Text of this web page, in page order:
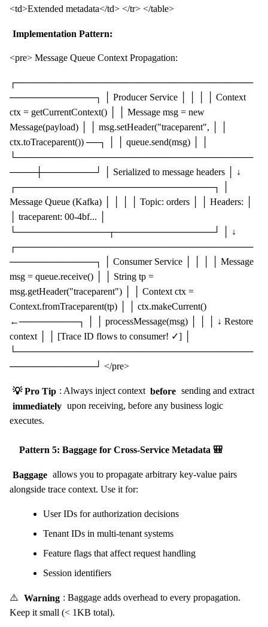
<td>Extended metadata</td> </tr> </table>
Implementation Pattern:
<pre> Message Queue Context Propagation:
┌────────────────────────────────────
─────────────┐ │ Producer Service │ │ │ │ Context
ctx = getCurrentContext() │ │ Message msg = new
Message(payload) │ │ msg.setHeader("traceparent", │ │
ctx.toTraceparent()) ──┐ │ │ queue.send(msg) │ │
└────────────────────────────────────
────┼────────┘ │ Serialized to message headers │ ↓
┌──────────────────────────────┐ │
Message Queue (Kafka) │ │ │ │ Topic: orders │ │ Headers: │
│ traceparent: 00-4bf... │
└──────────────┬───────────────┘ │ ↓
┌────────────────────────────────────
─────────────┐ │ Consumer Service │ │ │ │ Message
msg = queue.receive() │ │ String tp =
msg.getHeader("traceparent") │ │ Context ctx =
Context.fromTraceparent(tp) │ │ ctx.makeCurrent()
←─────────┐ │ │ processMessage(msg) │ │ │ ↓ Restore
context │ │ [Trace ID flows to consumer! ✓] │
└────────────────────────────────────
─────────────┘ </pre>
💡 Pro Tip : Always inject context before sending and extract
immediately upon receiving, before any business logic
executes.
Pattern 5: Baggage for Cross-Service Metadata 🎒
Baggage allows you to propagate arbitrary key-value pairs
alongside trace context. Use it for:
User IDs for authorization decisions
Tenant IDs in multi-tenant systems
Feature flags that affect request handling
Session identifiers
⚠️ Warning : Baggage adds overhead to every propagation.
Keep it small (< 1KB total).